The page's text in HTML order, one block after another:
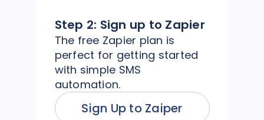
Step 2: Sign up to Zapier
The free Zapier plan is
perfect for getting started
with simple SMS
automation.
Sign Up to Zaiper